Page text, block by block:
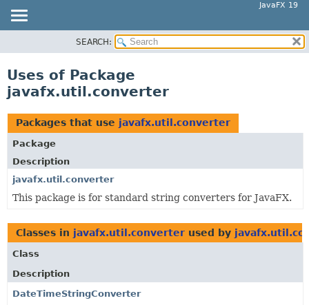
JavaFX 19
PACKAGE
CLASS
USE
TREE
DEPRECATED
INDEX
HELP
SEARCH:
Uses of Package
javafx.util.converter
Packages that use javafx.util.converter
Package
Description
javafx.util.converter
This package is for standard string converters for JavaFX.
Classes in javafx.util.converter used by
Class
Description
DateTimeStringConverter